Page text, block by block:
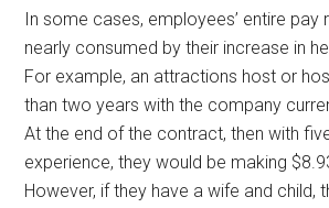
In some cases, employees’ entire pay
nearly consumed by their increase in
For example, an attractions host or
than two years with the company
At the end of the contract, then with
experience, they would be making
However, if they have a wife and child,